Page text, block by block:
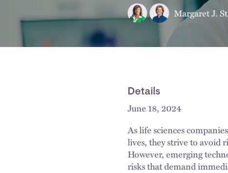
Margaret J.
Details
June 18, 2024
As life sciences
lives, they strive to avoid
However, emerging
risks that demand